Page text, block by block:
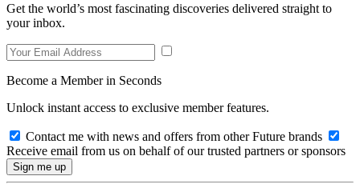
Get the world’s most fascinating discoveries delivered straight to
your inbox.
Become a Member in Seconds
Unlock instant access to exclusive member features.
Contact me with news and offers from other Future brands
Receive email from us on behalf of our trusted partners or sponsors